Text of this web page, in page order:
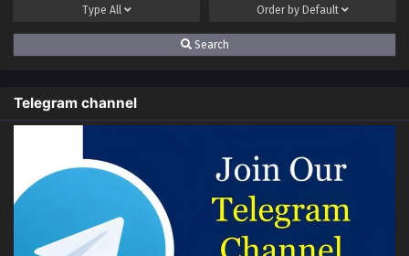
Type All Order by Default
Search
Telegram channel